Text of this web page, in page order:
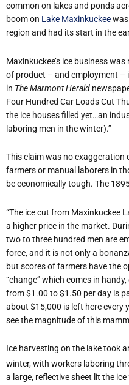
common on lakes and ponds
boom on Lake Maxinkuckee
region and had its start in the
Maxinkuckee’s ice business
of product – and employment –
in The Marmont Herald
Four Hundred Car Loads Cut
the ice houses filled yet…an
laboring men in the winter).”
This claim was no exaggeration
farmers or manual laborers in
be economically tough. The
“The ice cut from Maxinkuckee
a higher price in the market.
two to three hundred men are
force, and it is not only a
but scores of farmers have the
“change” which comes in
from $1.00 to $1.50 per day is
about $15,000 is left here every
see the magnitude of this
Ice harvesting on the lake took
winter, with workers laboring
a large, reflective sheet lit the